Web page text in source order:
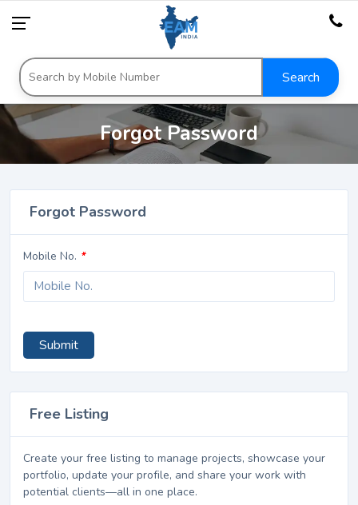
Search
Forgot Password
Forgot Password
Mobile No. *
Submit
Free Listing
Create your free listing to manage projects, showcase your
portfolio, update your profile, and share your work with
potential clients—all in one place.